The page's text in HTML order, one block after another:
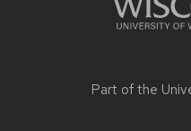
Part of the